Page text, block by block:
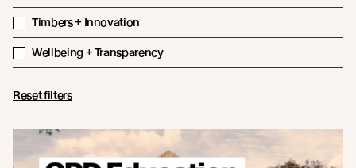
Timbers + Innovation
Wellbeing + Transparency
Reset filters